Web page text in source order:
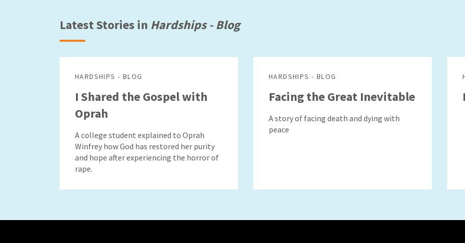
Latest Stories in Hardships - Blog
HARDSHIPS - BLOG
I Shared the Gospel with
Oprah
A college student explained to Oprah
Winfrey how God has restored her purity
and hope after experiencing the horror of
rape.
HARDSHIPS - BLOG
Facing the Great Inevitable
A story of facing death and dying with
peace